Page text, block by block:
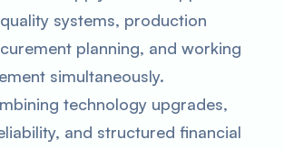
systems, production
planning, and working
simultaneously.
technology upgrades,
and structured financial